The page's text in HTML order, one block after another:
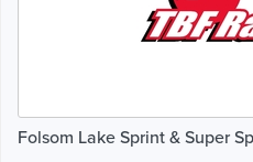
Folsom Lake Sprint & Super